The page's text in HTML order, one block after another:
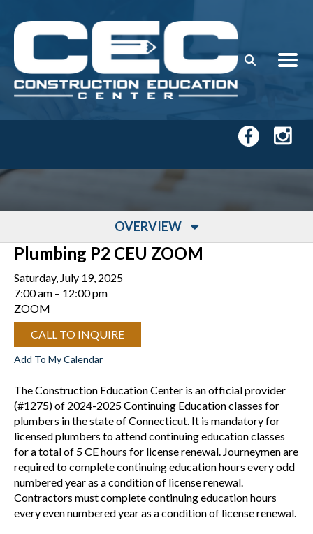
OVERVIEW
Plumbing P2 CEU ZOOM
Saturday, July 19, 2025
7:00 am
12:00 pm
ZOOM
CALL TO INQUIRE
Add To My Calendar
The Construction Education Center is an official provider
(#1275) of 2024-2025 Continuing Education classes for
plumbers in the state of Connecticut. It is mandatory for
licensed plumbers to attend continuing education classes
for a total of 5 CE hours for license renewal. Journeymen are
required to complete continuing education hours every odd
numbered year as a condition of license renewal.
Contractors must complete continuing education hours
every even numbered year as a condition of license renewal.